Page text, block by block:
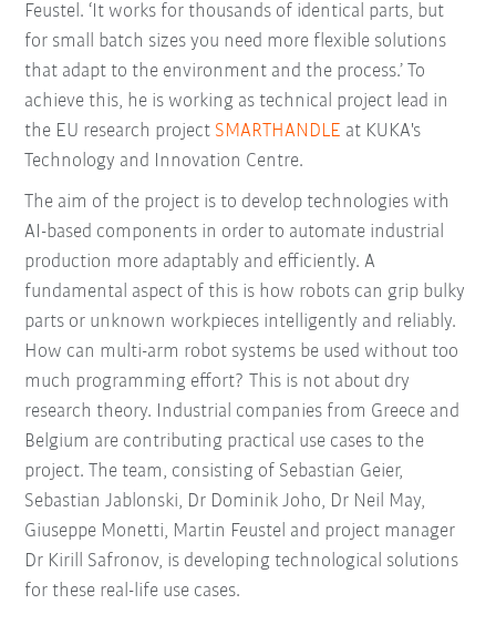
Feustel. ‘It works for thousands of identical parts, but
for small batch sizes you need more flexible solutions
that adapt to the environment and the process.’ To
achieve this, he is working as technical project lead in
the EU research project SMARTHANDLE at KUKA's
Technology and Innovation Centre.
The aim of the project is to develop technologies with
AI-based components in order to automate industrial
production more adaptably and efficiently. A
fundamental aspect of this is how robots can grip bulky
parts or unknown workpieces intelligently and reliably.
How can multi-arm robot systems be used without too
much programming effort? This is not about dry
research theory. Industrial companies from Greece and
Belgium are contributing practical use cases to the
project. The team, consisting of Sebastian Geier,
Sebastian Jablonski, Dr Dominik Joho, Dr Neil May,
Giuseppe Monetti, Martin Feustel and project manager
Dr Kirill Safronov, is developing technological solutions
for these real-life use cases.